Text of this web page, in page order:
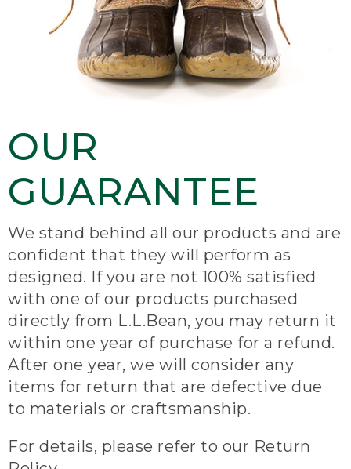
OUR
GUARANTEE
We stand behind all our products and are
confident that they will perform as
designed. If you are not 100% satisfied
with one of our products purchased
directly from L.L.Bean, you may return it
within one year of purchase for a refund.
After one year, we will consider any
items for return that are defective due
to materials or craftsmanship.
For details, please refer to our Return